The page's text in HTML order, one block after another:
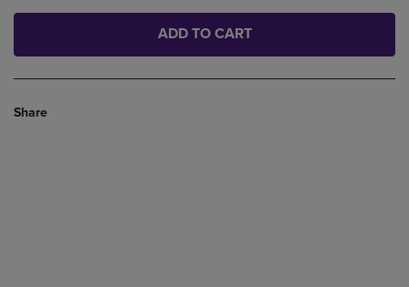
ADD TO CART
Share